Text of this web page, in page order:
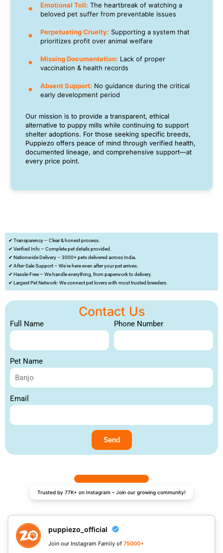
Emotional Toll: The heartbreak of watching a
beloved pet suffer from preventable issues
Perpetuating Cruelty: Supporting a system that
prioritizes profit over animal welfare
Missing Documentation: Lack of proper
vaccination & health records
Absent Support: No guidance during the critical
early development period
Our mission is to provide a transparent, ethical
alternative to puppy mills while continuing to support
shelter adoptions. For those seeking specific breeds,
Puppiezo offers peace of mind through verified health,
documented lineage, and comprehensive support—at
every price point.
✔ Transparency – Clear & honest process.
✔ Verified Info – Complete pet details provided.
✔ Nationwide Delivery – 3000+ pets delivered across India.
✔ After-Sale Support – We’re here even after your pet arrives.
✔ Hassle-Free – We handle everything, from paperwork to delivery.
✔ Largest Pet Network- We connect pet lovers with most trusted breeders.
Contact Us
Full Name Phone Number
Pet Name
Email
Send
Trusted by 77K+ on Instagram – Join our growing community!
puppiezo_official
Join our Instagram Family of 75000+